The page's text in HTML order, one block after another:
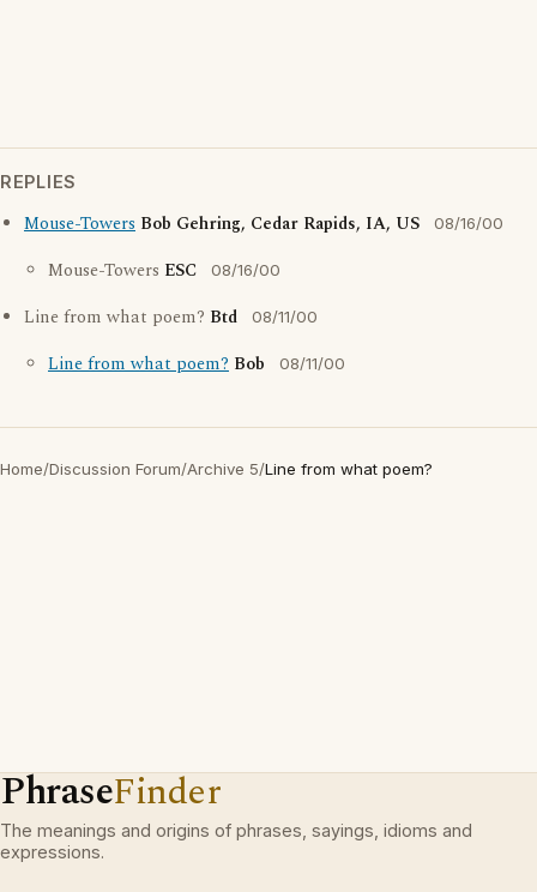
REPLIES
Mouse-Towers Bob Gehring, Cedar Rapids, IA, US 08/16/00
Mouse-Towers ESC 08/16/00
Line from what poem? Btd 08/11/00
Line from what poem? Bob 08/11/00
Home/Discussion Forum/Archive 5/Line from what poem?
PhraseFinder
The meanings and origins of phrases, sayings, idioms and
expressions.